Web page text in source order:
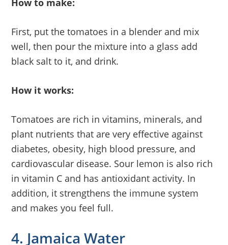
How to make:
First, put the tomatoes in a blender and mix
well, then pour the mixture into a glass add
black salt to it, and drink.
How it works:
Tomatoes are rich in vitamins, minerals, and
plant nutrients that are very effective against
diabetes, obesity, high blood pressure, and
cardiovascular disease. Sour lemon is also rich
in vitamin C and has antioxidant activity. In
addition, it strengthens the immune system
and makes you feel full.
4. Jamaica Water